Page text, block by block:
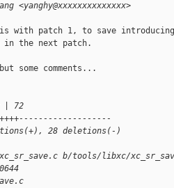
<yanghy@xxxxxxxxxxxxxx>
with patch 1, to save introducing
in the next patch.
some comments...
| 72
28 deletions(-)
b/tools/libxc/